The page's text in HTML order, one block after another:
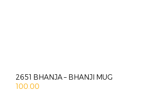
2651 BHANJA – BHANJI MUG
100.00